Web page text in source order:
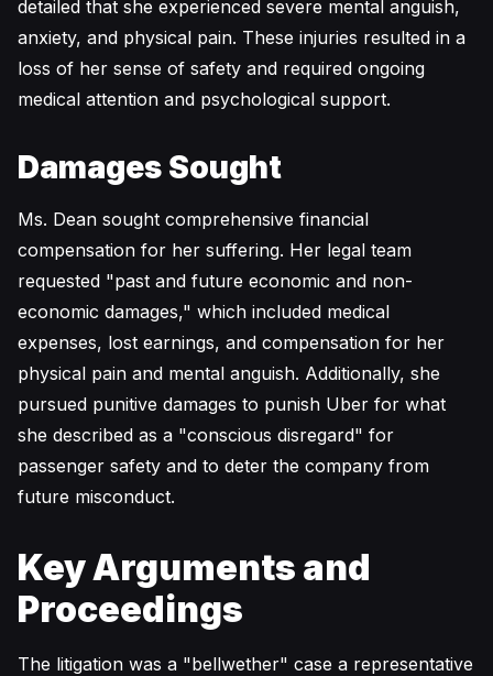
detailed that she experienced severe mental anguish,
anxiety, and physical pain. These injuries resulted in a
loss of her sense of safety and required ongoing
medical attention and psychological support.
Damages Sought
Ms. Dean sought comprehensive financial
compensation for her suffering. Her legal team
requested "past and future economic and non-
economic damages," which included medical
expenses, lost earnings, and compensation for her
physical pain and mental anguish. Additionally, she
pursued punitive damages to punish Uber for what
she described as a "conscious disregard" for
passenger safety and to deter the company from
future misconduct.
Key Arguments and
Proceedings
The litigation was a "bellwether" case a representative